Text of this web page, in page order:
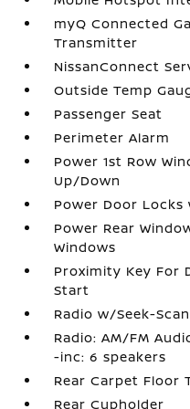
myQ Connected
Transmitter
NissanConnect
Outside Temp
Passenger Seat
Perimeter Alarm
Power 1st Row
Up/Down
Power Door
Power Rear
Windows
Proximity Key For
Start
Radio w/Seek-Scan
Radio: AM/FM
-inc: 6 speakers
Rear Carpet Floor
Rear Cupholder